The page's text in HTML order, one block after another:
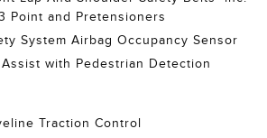
Point and Pretensioners
System Airbag Occupancy Sensor
with Pedestrian Detection
Traction Control